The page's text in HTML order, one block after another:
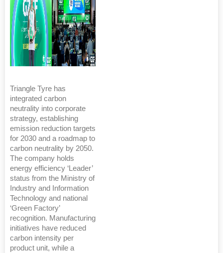
Triangle Tyre has
integrated carbon
neutrality into corporate
strategy, establishing
emission reduction targets
for 2030 and a roadmap to
carbon neutrality by 2050.
The company holds
energy efficiency ‘Leader’
status from the Ministry of
Industry and Information
Technology and national
‘Green Factory’
recognition. Manufacturing
initiatives have reduced
carbon intensity per
product unit, while a